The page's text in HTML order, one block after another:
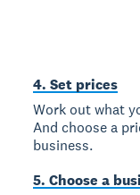
4. Set prices
Work out what
And choose a
business.
5. Choose a